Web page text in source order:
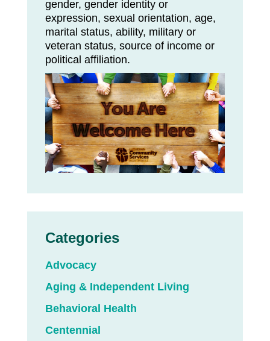
gender, gender identity or
expression, sexual orientation, age,
marital status, ability, military or
veteran status, source of income or
political affiliation.
Categories
Advocacy
Aging & Independent Living
Behavioral Health
Centennial